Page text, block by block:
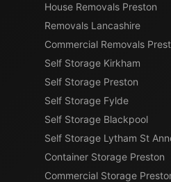
House Removals Preston
Removals Lancashire
Commercial Removals
Self Storage Kirkham
Self Storage Preston
Self Storage Fylde
Self Storage Blackpool
Self Storage Lytham St
Container Storage Preston
Commercial Storage